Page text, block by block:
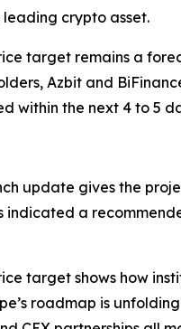
crypto asset.
target remains a
Azbit and
within the next 4 to 5
update gives the
indicated a
target shows how
roadmap is